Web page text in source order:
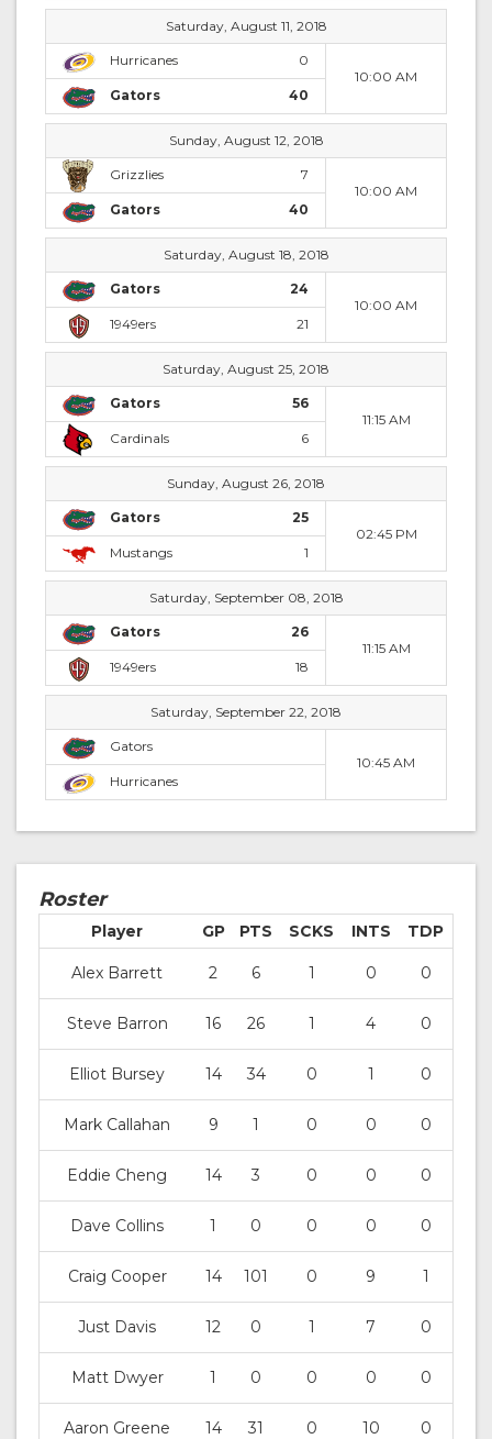
Saturday, August 11, 2018
Hurricanes 0
Gators 40
10:00 AM
Sunday, August 12, 2018
Grizzlies 7
Gators 40
10:00 AM
Saturday, August 18, 2018
Gators 24
1949ers 21
10:00 AM
Saturday, August 25, 2018
Gators 56
Cardinals 6
11:15 AM
Sunday, August 26, 2018
Gators 25
Mustangs 1
02:45 PM
Saturday, September 08, 2018
Gators 26
1949ers 18
11:15 AM
Saturday, September 22, 2018
Gators
Hurricanes
10:45 AM
Roster
Player GP PTS SCKS INTS TDP
Alex Barrett 2 6 1 0 0
Steve Barron 16 26 1 4 0
Elliot Bursey 14 34 0 1 0
Mark Callahan 9 1 0 0 0
Eddie Cheng 14 3 0 0 0
Dave Collins 1 0 0 0 0
Craig Cooper 14 101 0 9 1
Just Davis 12 0 1 7 0
Matt Dwyer 1 0 0 0 0
Aaron Greene 14 31 0 10 0